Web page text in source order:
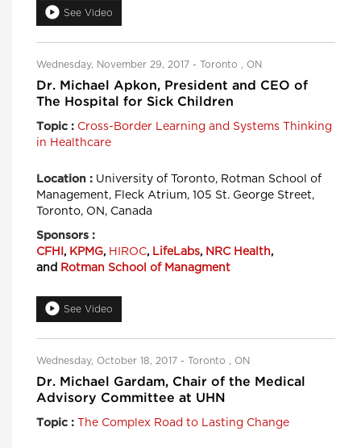
See Video
Wednesday, November 29, 2017 - Toronto , ON
Dr. Michael Apkon, President and CEO of
The Hospital for Sick Children
Topic : Cross-Border Learning and Systems Thinking
in Healthcare
Location : University of Toronto, Rotman School of
Management, Fleck Atrium, 105 St. George Street,
Toronto, ON, Canada
Sponsors :
CFHI , KPMG, HIROC, LifeLabs, NRC Health,
and
Rotman School of Managment
See Video
Wednesday, October 18, 2017 - Toronto , ON
Dr. Michael Gardam, Chair of the Medical
Advisory Committee at UHN
Topic : The Complex Road to Lasting Change